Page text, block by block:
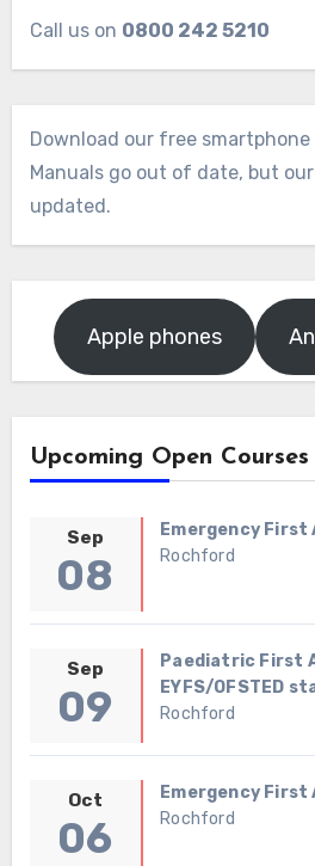
Call us on 0800 242 5210
Download our free smartphone
Manuals go out of date, but
updated.
Apple phones
Upcoming Open Courses
Sep
08
Emergency First
Rochford
Sep
09
Paediatric First
EYFS/OFSTED
Rochford
Oct
06
Emergency First
Rochford